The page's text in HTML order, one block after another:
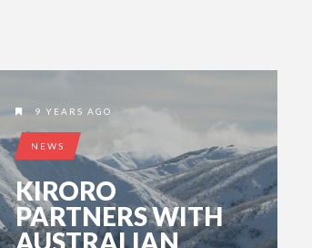
9 YEARS AGO
NEWS
KIRORO
PARTNERS WITH
AUSTRALIAN